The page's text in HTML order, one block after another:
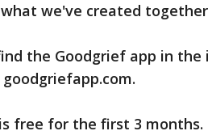
we've created
the Goodgrief app in the
free for the first 3 months.